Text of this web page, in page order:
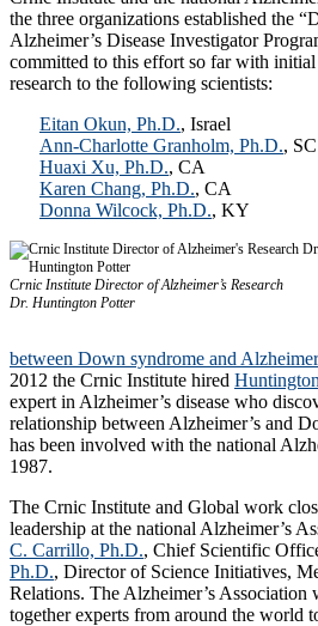
the three organizations established the
Alzheimer’s Disease Investigator
committed to this effort so far with
research to the following scientists:
Eitan Okun, Ph.D., Israel
Ann-Charlotte Granholm, Ph.D., SC
Huaxi Xu, Ph.D., CA
Karen Chang, Ph.D., CA
Donna Wilcock, Ph.D., KY
Crnic Institute Director of Alzheimer’s Research
Dr. Huntington Potter
between Down syndrome and
2012 the Crnic Institute hired
expert in Alzheimer’s disease who
relationship between Alzheimer’s and
has been involved with the national
1987.
The Crnic Institute and Global work
leadership at the national Alzheimer’s
C. Carrillo, Ph.D., Chief Scientific
Ph.D., Director of Science Initiatives,
Relations. The Alzheimer’s Association
together experts from around the world